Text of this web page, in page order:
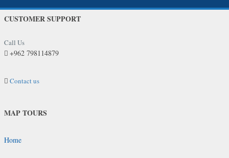
CUSTOMER SUPPORT
Call Us
+962 798114879
Contact us
MAP TOURS
Home